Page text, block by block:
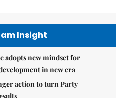
Insight
adopts new mindset for
in new era
action to turn Party